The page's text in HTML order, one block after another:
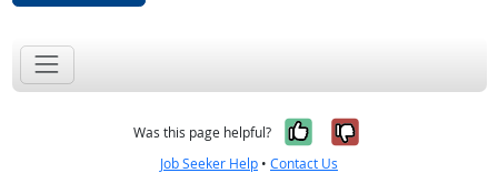
Was this page helpful? Yes, it was
No, it was
Job Seeker Help • Contact Us